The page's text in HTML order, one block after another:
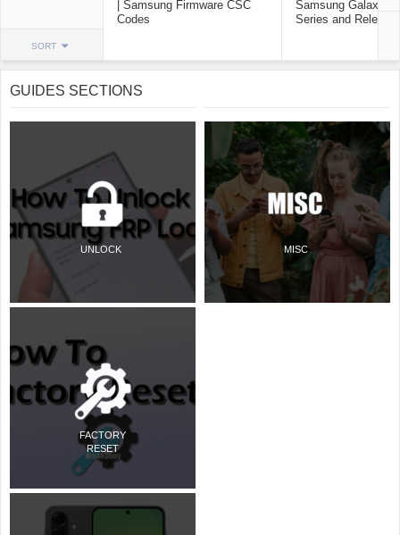
SORT
| Samsung Firmware CSC
Codes
Samsung Galaxy
Series and Release
GUIDES SECTIONS
UNLOCK
FACTORY
RESET
MISC